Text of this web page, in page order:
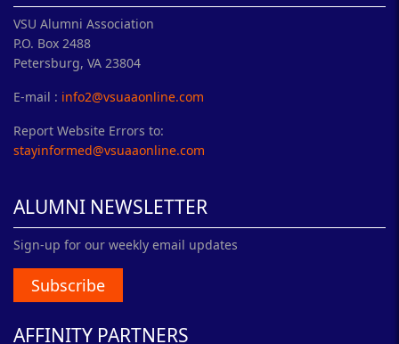
VSU Alumni Association
P.O. Box 2488
Petersburg, VA 23804
E-mail : info2@vsuaaonline.com
Report Website Errors to:
stayinformed@vsuaaonline.com
ALUMNI NEWSLETTER
Sign-up for our weekly email updates
Subscribe
AFFINITY PARTNERS